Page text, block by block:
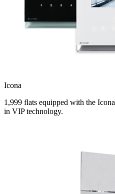
Icona
1,999 flats equipped with the
in VIP technology.